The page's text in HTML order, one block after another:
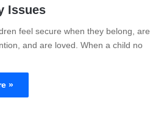
Issues
feel secure when they belong, are
and are loved. When a child no
»